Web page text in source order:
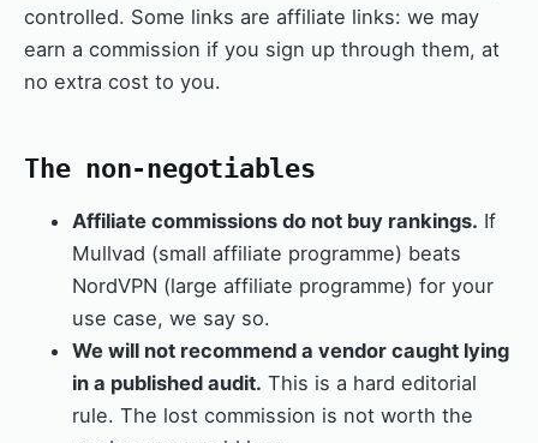
controlled. Some links are affiliate links: we may
earn a commission if you sign up through them, at
no extra cost to you.
The non-negotiables
Affiliate commissions do not buy rankings. If
Mullvad (small affiliate programme) beats
NordVPN (large affiliate programme) for your
use case, we say so.
We will not recommend a vendor caught lying
in a published audit. This is a hard editorial
rule. The lost commission is not worth the